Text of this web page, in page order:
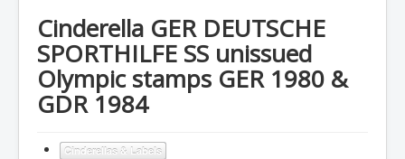
Cinderella GER DEUTSCHE
SPORTHILFE SS unissued
Olympic stamps GER 1980 &
GDR 1984
Cinderellas & Labels